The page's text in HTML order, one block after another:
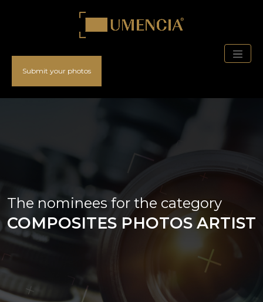
Submit your photos
The nominees for the category
COMPOSITES PHOTOS ARTIST